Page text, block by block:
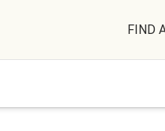
FIND